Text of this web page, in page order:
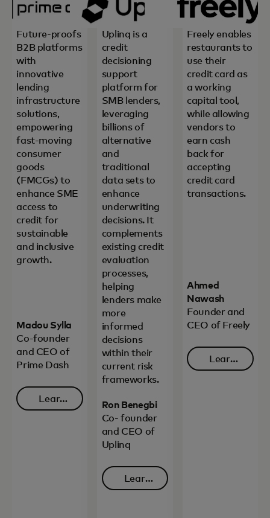
Future-proofs
B2B platforms
with
innovative
lending
infrastructure
solutions,
empowering
fast-moving
consumer
goods
(FMCGs) to
enhance SME
access to
credit for
sustainable
and inclusive
growth.
Madou Sylla
Co-founder
and CEO of
Prime Dash
Learn
opens in a new tab
Uplinq is a
credit
decisioning
support
platform for
SMB lenders,
leveraging
billions of
alternative
and
traditional
data sets to
enhance
underwriting
decisions. It
complements
existing credit
evaluation
processes,
helping
lenders make
more
informed
decisions
within their
current risk
frameworks.
Ron Benegbi
Co- founder
and CEO of
Uplinq
Learn
Freely enables
restaurants to
use their
credit card as
a working
capital tool,
while allowing
vendors to
earn cash
back for
accepting
credit card
transactions.
Ahmed
Nawash
Founder and
CEO of Freely
Learn